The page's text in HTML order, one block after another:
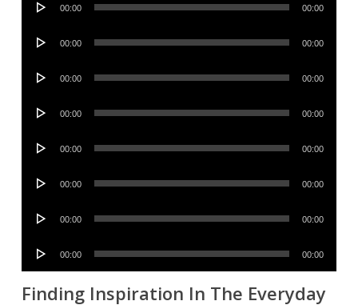
00:00 00:00
Audio
00:00 00:00
Audio
00:00 00:00
Audio
00:00 00:00
Audio
00:00 00:00
Audio
00:00 00:00
Audio
00:00 00:00
Audio
00:00 00:00
Finding Inspiration In The Everyday